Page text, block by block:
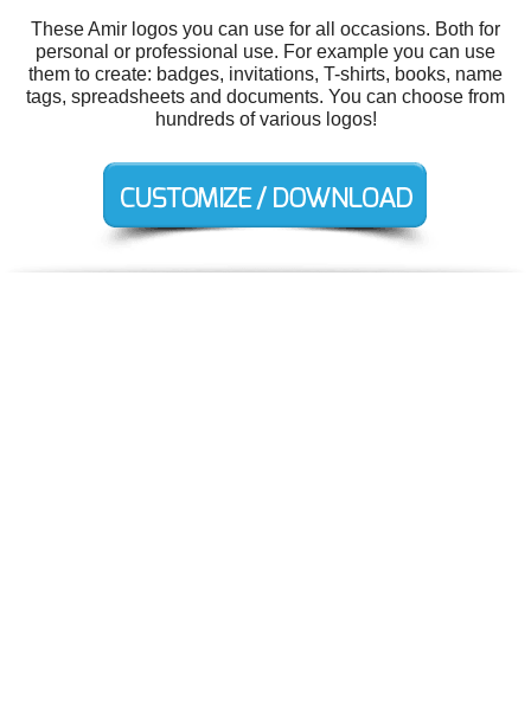
These Amir logos you can use for all occasions. Both for
personal or professional use. For example you can use
them to create: badges, invitations, T-shirts, books, name
tags, spreadsheets and documents. You can choose from
hundreds of various logos!